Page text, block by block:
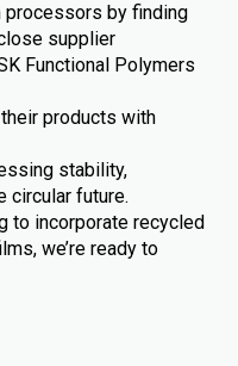
processors by finding
supplier
Functional Polymers
products with
stability,
circular future.
to incorporate recycled
we’re ready to